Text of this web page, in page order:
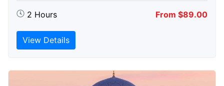
2 Hours From $89.00
View Details